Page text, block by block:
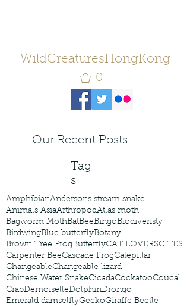
WildCreaturesHongKong
0
Our Recent Posts
Tag
s
AmphibianAndersons stream snake
Animals AsiaArthropodAtlas moth
Bagworm MothBatBeeBingoBiodiveristy
BirdwingBlue butterflyBotany
Brown Tree FrogButterflyCAT LOVERSCITES
Carpenter BeeCascade FrogCatepillar
ChangeableChangeable lizard
Chinese Water SnakeCicadaCockatooCoucal
CrabDemoiselleDolphinDrongo
Emerald damselflyGeckoGiraffe Beetle